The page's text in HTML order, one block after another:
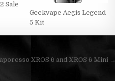
Sale
Geekvape Aegis Legend
5 Kit
XROS 6 and XROS 6 Mini →